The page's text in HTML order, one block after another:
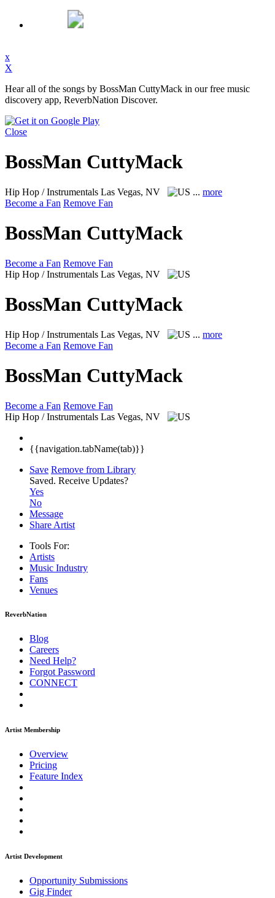
x
X
Hear all of the songs by BossMan CuttyMack in our free music
discovery app, ReverbNation Discover.
Close
BossMan CuttyMack
Hip Hop / Instrumentals Las Vegas, NV ... more
Become a Fan Remove Fan
BossMan CuttyMack
Become a Fan Remove Fan
Hip Hop / Instrumentals Las Vegas, NV
BossMan CuttyMack
Hip Hop / Instrumentals Las Vegas, NV ... more
Become a Fan Remove Fan
BossMan CuttyMack
Become a Fan Remove Fan
Hip Hop / Instrumentals Las Vegas, NV
{{navigation.tabName(tab)}}
Save Remove from Library
Saved. Receive Updates?
Yes
No
Message
Share Artist
Tools For:
Artists
Music Industry
Fans
Venues
ReverbNation
Blog
Careers
Need Help?
Forgot Password
CONNECT
Artist Membership
Overview
Pricing
Feature Index
Artist Development
Opportunity Submissions
Gig Finder